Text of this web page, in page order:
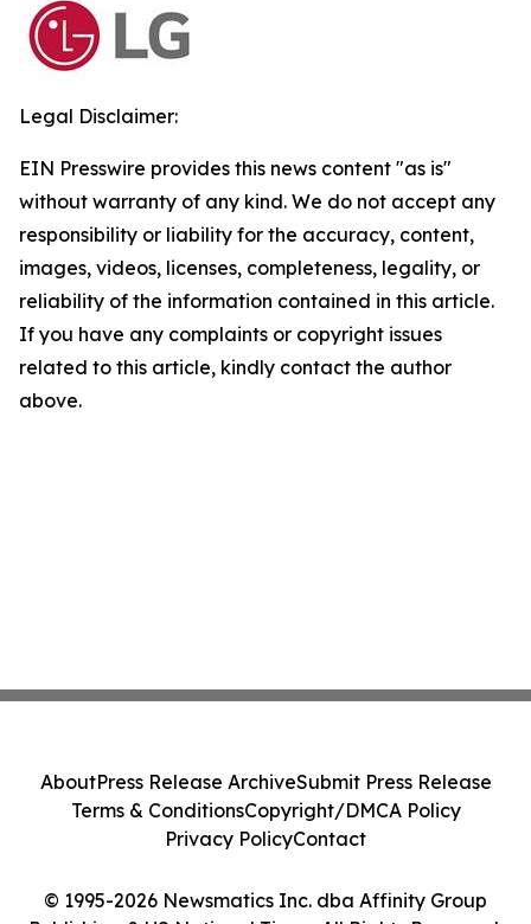
Legal Disclaimer:
EIN Presswire provides this news content "as is"
without warranty of any kind. We do not accept any
responsibility or liability for the accuracy, content,
images, videos, licenses, completeness, legality, or
reliability of the information contained in this article.
If you have any complaints or copyright issues
related to this article, kindly contact the author
above.
© 1995-2026 Newsmatics Inc. dba Affinity Group
AboutPress Release ArchiveSubmit Press Release
Terms & ConditionsCopyright/DMCA Policy
Privacy PolicyContact